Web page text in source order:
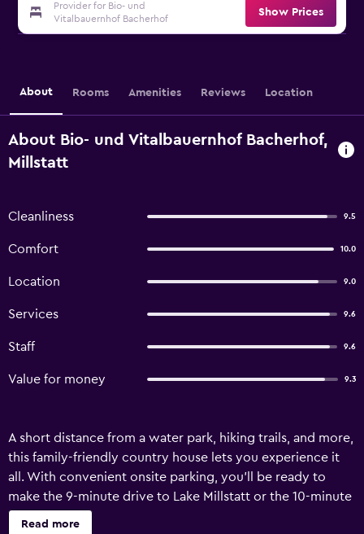
Provider for Bio- und
Vitalbauernhof Bacherhof
Show Prices
About Rooms Amenities Reviews Location
About Bio- und Vitalbauernhof Bacherhof,
Millstatt
Cleanliness 9.5
Comfort 10.0
Location 9.0
Services 9.6
Staff 9.6
Value for money 9.3
A short distance from a water park, hiking trails, and more,
this family-friendly country house lets you experience it
all. With convenient onsite parking, you'll be ready to
make the 9-minute drive to Lake Millstatt or the 10-minute
drive to Sommeregg Castle and Torture Museum. After
Read more